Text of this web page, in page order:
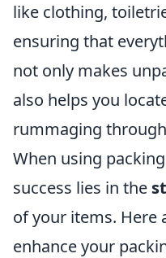
like clothing,
ensuring that
not only makes
also helps you
rummaging
When using
success lies in the
of your items. Here
enhance your